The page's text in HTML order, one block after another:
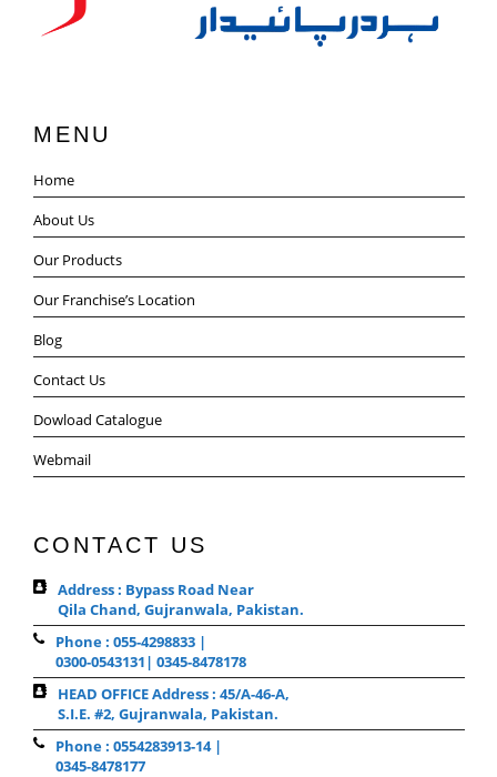
MENU
Home
About Us
Our Products
Our Franchise’s Location
Blog
Contact Us
Dowload Catalogue
Webmail
CONTACT US
Address : Bypass Road Near
Qila Chand, Gujranwala, Pakistan.
Phone : 055-4298833 |
0300-0543131| 0345-8478178
HEAD OFFICE Address : 45/A-46-A,
S.I.E. #2, Gujranwala, Pakistan.
Phone : 0554283913-14 |
0345-8478177